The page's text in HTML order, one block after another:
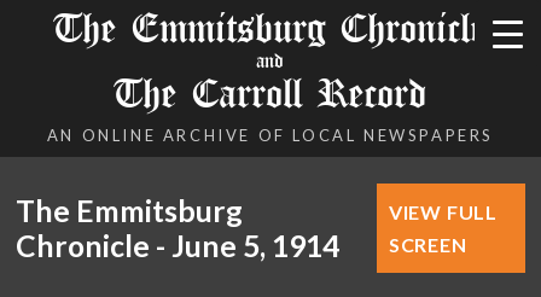
The Emmitsburg Chronicle
and
The Carroll Record
AN ONLINE ARCHIVE OF LOCAL NEWSPAPERS
The Emmitsburg
Chronicle - June 5, 1914
VIEW FULL
SCREEN